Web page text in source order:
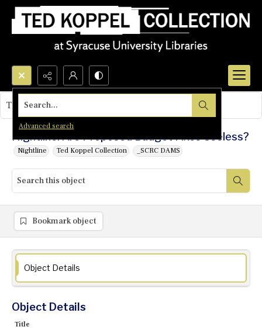
Search...
Advanced search
Nightline: Are Proposed Budget Fixes Useless?
Nightline Ted Koppel Collection _SCRC DAMS
This object contains no images.
Bookmark object
Object Details
Object Details
Title